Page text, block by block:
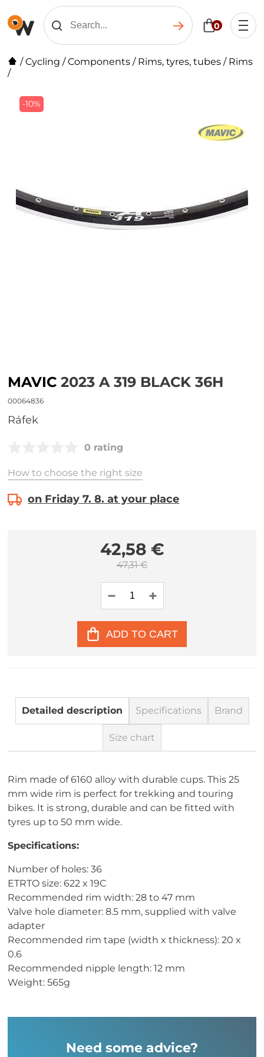
0
/Cycling /Components / Rims, tyres, tubes / Rims
/
-10%
MAVIC 2023 A 319 BLACK 36H
00064836
Ráfek
0 rating
How to choose the right size
on Friday 7. 8. at your place
42,58 €
47,31 €
ADD TO CART
Detailed description Specifications Brand
Size chart
Rim made of 6160 alloy with durable cups. This 25
mm wide rim is perfect for trekking and touring
bikes. It is strong, durable and can be fitted with
tyres up to 50 mm wide.
Specifications:
Number of holes: 36
ETRTO size: 622 x 19C
Recommended rim width: 28 to 47 mm
Valve hole diameter: 8.5 mm, supplied with valve
adapter
Recommended rim tape (width x thickness): 20 x
0.6
Recommended nipple length: 12 mm
Weight: 565g
Need some advice?